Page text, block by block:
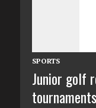
SPORTS
Junior golf
tournaments